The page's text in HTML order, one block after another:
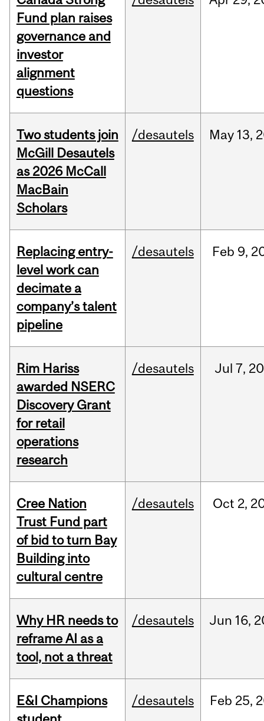
Fund plan raises
governance and
investor
alignment
questions
Two students join
McGill Desautels
as 2026 McCall
MacBain
Scholars
/desautels May 13,
Replacing entry-
level work can
decimate a
company’s talent
pipeline
/desautels Feb 9,
Rim Hariss
awarded NSERC
Discovery Grant
for retail
operations
research
/desautels Jul 7,
Cree Nation
Trust Fund part
of bid to turn Bay
Building into
cultural centre
/desautels Oct 2,
Why HR needs to
reframe AI as a
tool, not a threat
/desautels Jun 16,
E&I Champions
/desautels Feb 25,